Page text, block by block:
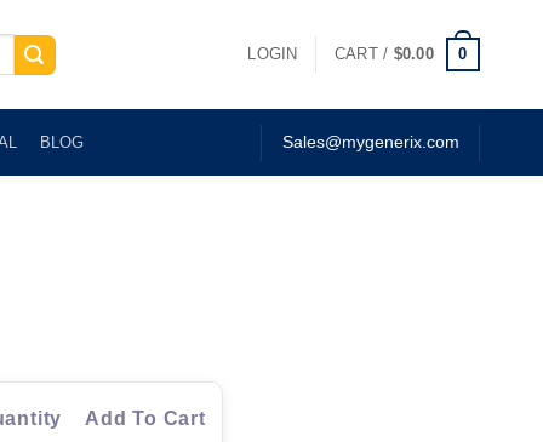
LOGIN CART / $0.00 0
BLOG Sales@mygenerix.com
Add To Cart